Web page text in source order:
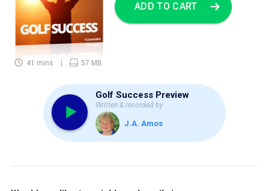
41 mins 57 MB
ADD TO CART
Golf Success Preview
Written & recorded by
J.A. Amos